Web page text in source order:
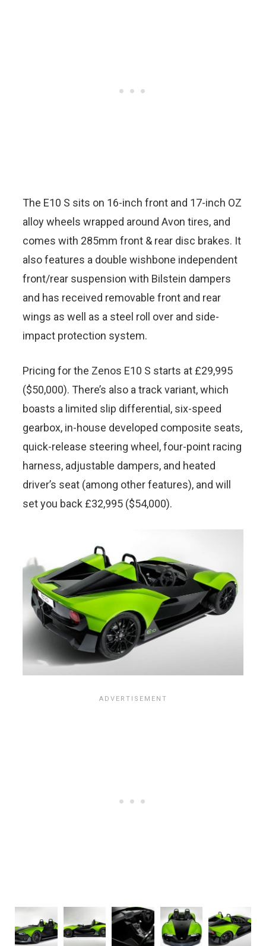
The E10 S sits on 16-inch front and 17-inch OZ
alloy wheels wrapped around Avon tires, and
comes with 285mm front & rear disc brakes. It
also features a double wishbone independent
front/rear suspension with Bilstein dampers
and has received removable front and rear
wings as well as a steel roll over and side-
impact protection system.
Pricing for the Zenos E10 S starts at £29,995
($50,000). There’s also a track variant, which
boasts a limited slip differential, six-speed
gearbox, in-house developed composite seats,
quick-release steering wheel, four-point racing
harness, adjustable dampers, and heated
driver’s seat (among other features), and will
set you back £32,995 ($54,000).